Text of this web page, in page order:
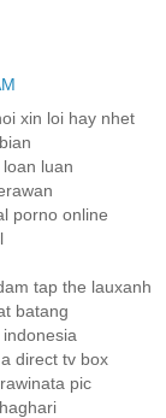
xin loi hay nhet
luan
porno online
tap the lauxanh
batang
direct tv box
pic